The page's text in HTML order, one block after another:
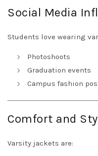
Social Media
Students love wearing
Photoshoots
Graduation events
Campus fashion
Comfort and
Varsity jackets are: